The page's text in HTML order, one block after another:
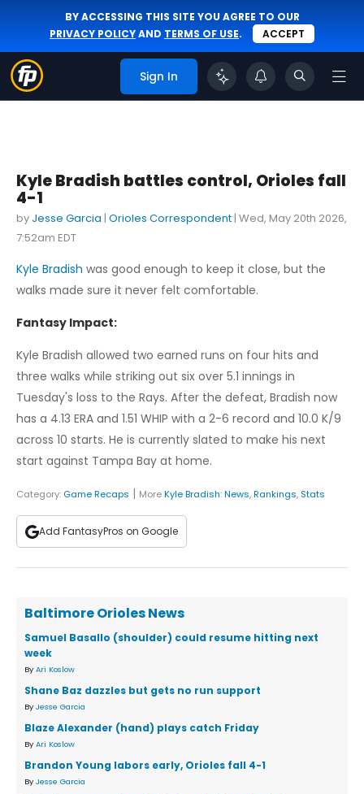
BY ACCESSING THIS SITE YOU AGREE TO OUR
PRIVACY POLICYAND TERMS OF USE. ACCEPT
Sign In
Kyle Bradish battles control, Orioles fall
4-1
by Jesse Garcia | Orioles Correspondent | Wed, May 20th 2026,
7:52am EDT
Kyle Bradish was good enough to keep it close, but the
walks made sure it never felt comfortable.
Fantasy Impact:
Kyle Bradish allowed two earned runs on four hits and
three walks while striking out six over 5.1 innings in
Tuesday's loss to the Rays. After the defeat, Bradish now
has a 4.13 ERA and 1.51 WHIP with a 2-6 record and 10.0 K/9
across 10 starts. He is currently slated to make his next
start against Tampa Bay at home.
Category: Game Recaps | MoreKyle Bradish:News,Rankings, Stats
Add FantasyPros on Google
Baltimore Orioles News
Samuel Basallo (shoulder) could resume hitting next
week
By Ari Koslow
Shane Baz dazzles but gets no run support
By Jesse Garcia
Blaze Alexander (hand) plays catch Friday
By Ari Koslow
Brandon Young labors early, Orioles fall 4-1
By Jesse Garcia